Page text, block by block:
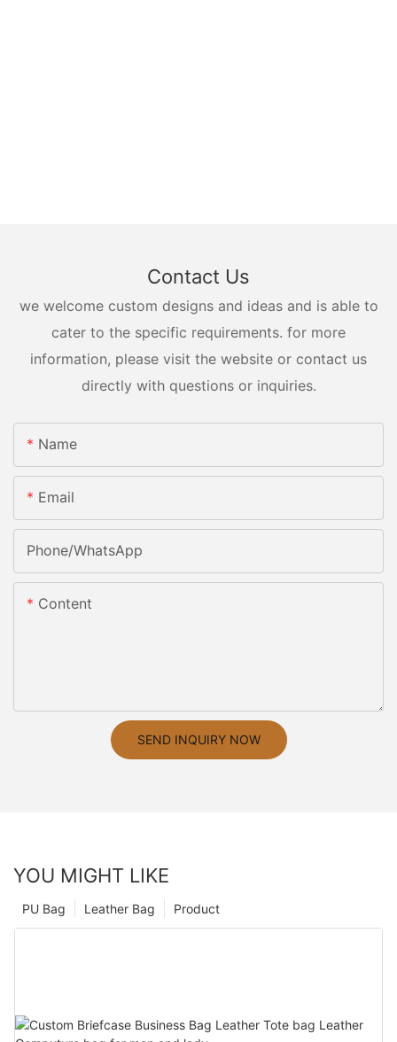
Contact Us
we welcome custom designs and ideas and is able to
cater to the specific requirements. for more
information, please visit the website or contact us
directly with questions or inquiries.
Name
Email
Phone/whatsApp
Content
SEND INQUIRY NOW
YOU MIGHT LIKE
Product
Leather Bag
PU Bag